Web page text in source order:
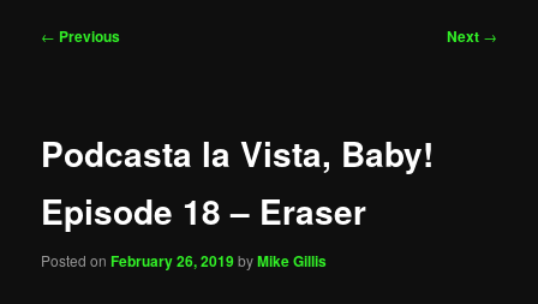
Post
← Previous Next →
Podcasta la Vista, Baby!
Episode 18 – Eraser
Posted onFebruary 26, 2019byMike Gillis